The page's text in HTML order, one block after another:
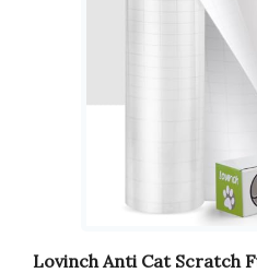
Lovinch Anti Cat Scratch